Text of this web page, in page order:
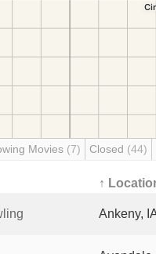
Movies (7) Closed (44)
↑
Ankeny,